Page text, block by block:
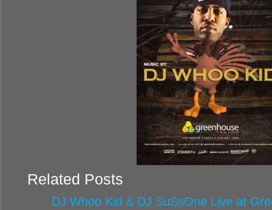
Related Posts
DJ Whoo Kid & DJ SuSsOne Live at